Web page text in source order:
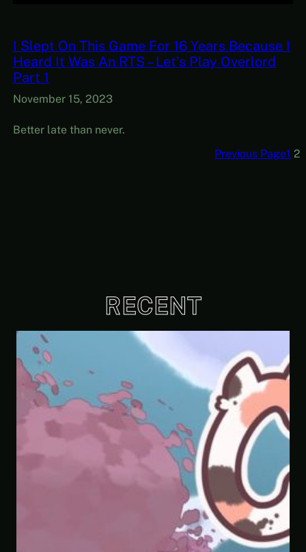
I Slept On This Game For 16 Years Because I
Heard It Was An RTS – Let’s Play Overlord
Part 1
November 15, 2023
Better late than never.
Previous Page1 2
RECENT